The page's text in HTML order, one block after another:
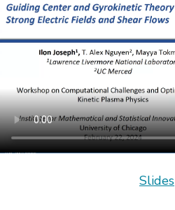
Slides